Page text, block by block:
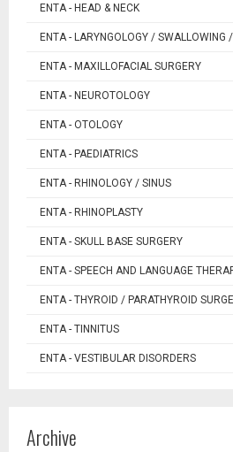
ENTA - HEAD & NECK
ENTA - LARYNGOLOGY / SWALLOWING
ENTA - MAXILLOFACIAL SURGERY
ENTA - NEUROTOLOGY
ENTA - OTOLOGY
ENTA - PAEDIATRICS
ENTA - RHINOLOGY / SINUS
ENTA - RHINOPLASTY
ENTA - SKULL BASE SURGERY
ENTA - SPEECH AND LANGUAGE
ENTA - THYROID / PARATHYROID
ENTA - TINNITUS
ENTA - VESTIBULAR DISORDERS
Archive